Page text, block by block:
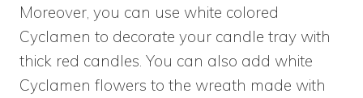
Moreover, you can use white colored
Cyclamen to decorate your candle tray with
thick red candles. You can also add white
Cyclamen flowers to the wreath made with